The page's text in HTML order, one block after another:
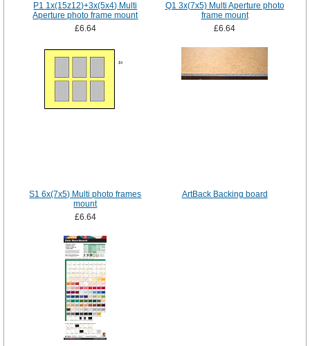
P1 1x(15z12)+3x(5x4) Multi
Aperture photo frame mount
£6.64
Q1 3x(7x5) Multi Aperture photo
frame mount
£6.64
S1 6x(7x5) Multi photo frames
mount
£6.64
ArtBack Backing board